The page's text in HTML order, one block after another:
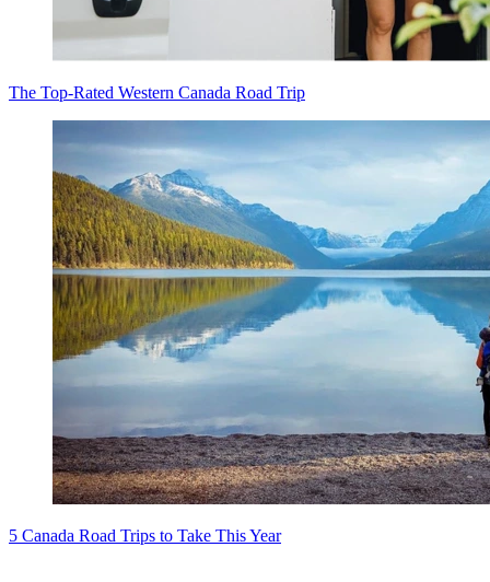
The Top-Rated Western Canada Road Trip
5 Canada Road Trips to Take This Year